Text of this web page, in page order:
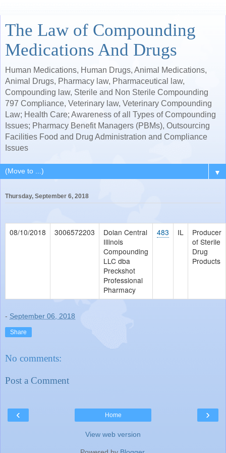
The Law of Compounding
Medications And Drugs
Human Medications, Human Drugs, Animal Medications,
Animal Drugs, Pharmacy law, Pharmaceutical law,
Compounding law, Sterile and Non Sterile Compounding
797 Compliance, Veterinary law, Veterinary Compounding
Law; Health Care; Awareness of all Types of Compounding
Issues; Pharmacy Benefit Managers (PBMs), Outsourcing
Facilities Food and Drug Administration and Compliance
Issues
▼
Thursday, September 6, 2018
08/10/2018 3006572203
Dolan Central
Illinois
Compounding
LLC dba
Preckshot
Professional
Pharmacy
483 IL
Producer
of Sterile
Drug
Products
- September 06, 2018
Share
No comments:
Post a Comment
‹ ›
Home
View web version